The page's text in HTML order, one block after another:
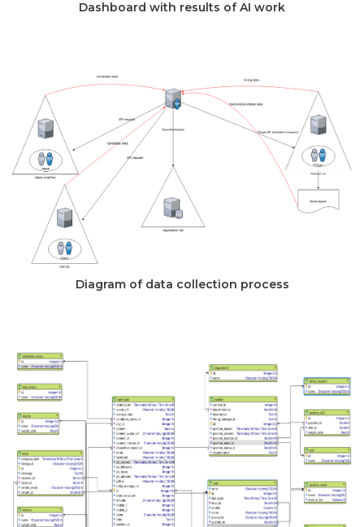
Dashboard with results of AI work
Diagram of data collection process